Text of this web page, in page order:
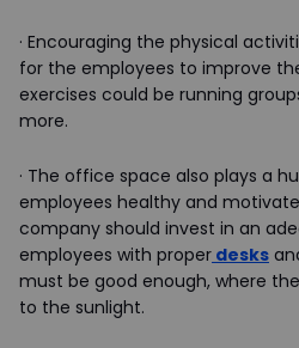
· Encouraging the physical
for the employees to improve
exercises could be running
more.
· The office space also plays a
employees healthy and
company should invest in an
employees with proper desks
must be good enough, where
to the sunlight.